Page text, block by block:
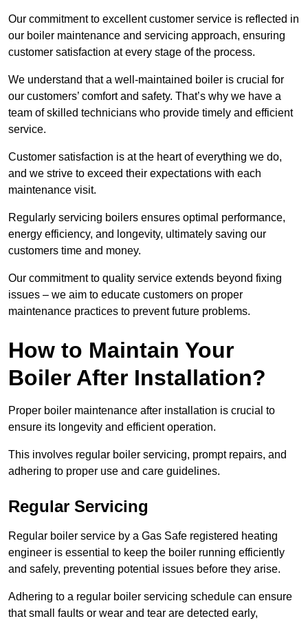
Our commitment to excellent customer service is reflected in
our boiler maintenance and servicing approach, ensuring
customer satisfaction at every stage of the process.
We understand that a well-maintained boiler is crucial for
our customers’ comfort and safety. That’s why we have a
team of skilled technicians who provide timely and efficient
service.
Customer satisfaction is at the heart of everything we do,
and we strive to exceed their expectations with each
maintenance visit.
Regularly servicing boilers ensures optimal performance,
energy efficiency, and longevity, ultimately saving our
customers time and money.
Our commitment to quality service extends beyond fixing
issues – we aim to educate customers on proper
maintenance practices to prevent future problems.
How to Maintain Your
Boiler After Installation?
Proper boiler maintenance after installation is crucial to
ensure its longevity and efficient operation.
This involves regular boiler servicing, prompt repairs, and
adhering to proper use and care guidelines.
Regular Servicing
Regular boiler service by a Gas Safe registered heating
engineer is essential to keep the boiler running efficiently
and safely, preventing potential issues before they arise.
Adhering to a regular boiler servicing schedule can ensure
that small faults or wear and tear are detected early,